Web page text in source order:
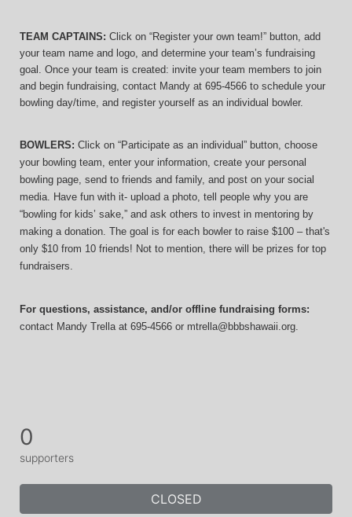
TEAM CAPTAINS: Click on “Register your own team!” button, add
your team name and logo, and determine your team’s fundraising
goal. Once your team is created: invite your team members to join
and begin fundraising, contact Mandy at 695-4566 to schedule your
bowling day/time, and register yourself as an individual bowler.
BOWLERS: Click on “Participate as an individual” button, choose
your bowling team, enter your information, create your personal
bowling page, send to friends and family, and post on your social
media. Have fun with it- upload a photo, tell people why you are
“bowling for kids’ sake,” and ask others to invest in mentoring by
making a donation. The goal is for each bowler to raise $100 – that's
only $10 from 10 friends! Not to mention, there will be prizes for top
fundraisers.
For questions, assistance, and/or offline fundraising forms:
contact Mandy Trella at 695-4566 or mtrella@bbbshawaii.org.
0
supporters
CLOSED